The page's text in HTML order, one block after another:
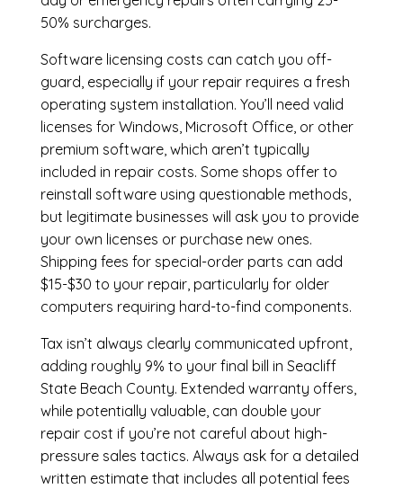
50% surcharges.
Software licensing costs can catch you off-
guard, especially if your repair requires a fresh
operating system installation. You’ll need valid
licenses for Windows, Microsoft Office, or other
premium software, which aren’t typically
included in repair costs. Some shops offer to
reinstall software using questionable methods,
but legitimate businesses will ask you to provide
your own licenses or purchase new ones.
Shipping fees for special-order parts can add
$15-$30 to your repair, particularly for older
computers requiring hard-to-find components.
Tax isn’t always clearly communicated upfront,
adding roughly 9% to your final bill in Seacliff
State Beach County. Extended warranty offers,
while potentially valuable, can double your
repair cost if you’re not careful about high-
pressure sales tactics. Always ask for a detailed
written estimate that includes all potential fees